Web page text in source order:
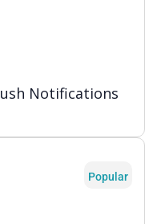
Notifications
Popular